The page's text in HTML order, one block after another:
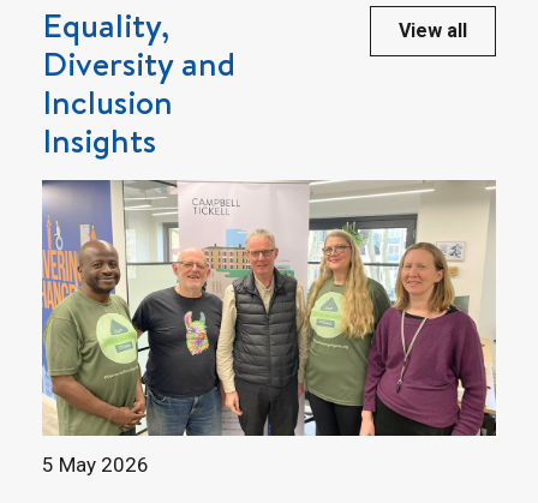
Equality,
Diversity and
Inclusion
Insights
View all
5 May 2026